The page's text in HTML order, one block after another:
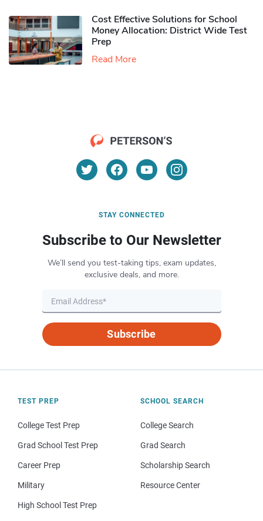
Cost Effective Solutions for School
Money Allocation: District Wide Test
Prep
Read More
STAY CONNECTED
Subscribe to Our Newsletter
We’ll send you test-taking tips, exam updates,
exclusive deals, and more.
Subscribe
TEST PREP
College Test Prep
Grad School Test Prep
Career Prep
Military
High School Test Prep
SCHOOL SEARCH
College Search
Grad Search
Scholarship Search
Resource Center